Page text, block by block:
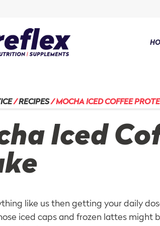
/RECIPES/MOCHA ICED COFFEE
Iced
like us then getting your daily
iced caps and frozen lattes might